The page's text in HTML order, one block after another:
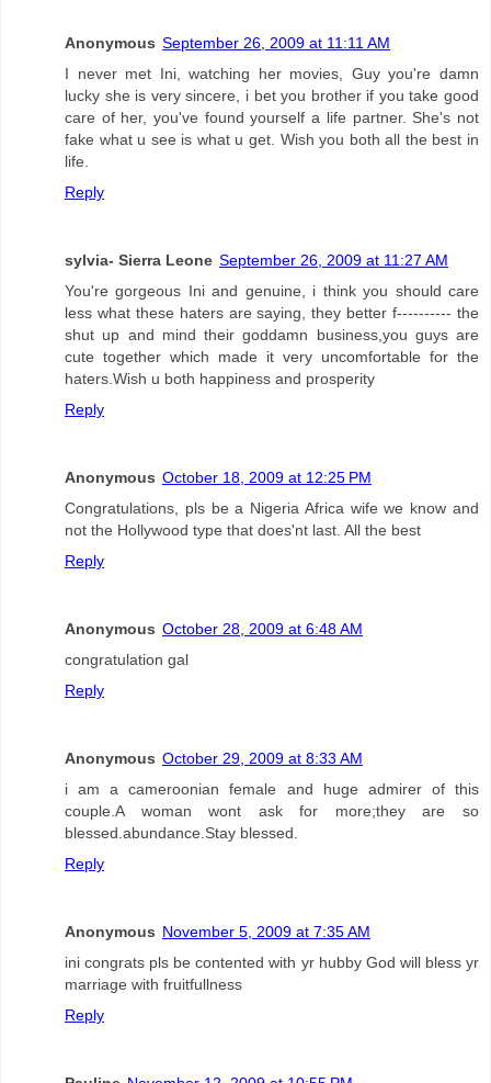
Anonymous September 26, 2009 at 11:11 AM
I never met Ini, watching her movies, Guy you're damn
lucky she is very sincere, i bet you brother if you take good
care of her, you've found yourself a life partner. She's not
fake what u see is what u get. Wish you both all the best in
life.
Reply
sylvia- Sierra Leone September 26, 2009 at 11:27 AM
You're gorgeous Ini and genuine, i think you should care
less what these haters are saying, they better f---------- the
shut up and mind their goddamn business,you guys are
cute together which made it very uncomfortable for the
haters.Wish u both happiness and prosperity
Reply
Anonymous October 18, 2009 at 12:25 PM
Congratulations, pls be a Nigeria Africa wife we know and
not the Hollywood type that does'nt last. All the best
Reply
Anonymous October 28, 2009 at 6:48 AM
congratulation gal
Reply
Anonymous October 29, 2009 at 8:33 AM
i am a cameroonian female and huge admirer of this
couple.A woman wont ask for more;they are so
blessed.abundance.Stay blessed.
Reply
Anonymous November 5, 2009 at 7:35 AM
ini congrats pls be contented with yr hubby God will bless yr
marriage with fruitfullness
Reply